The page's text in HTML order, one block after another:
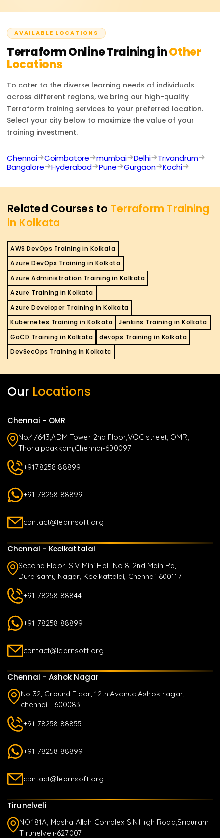
whether integrated or locally liberated systems infused
precursory some offer too.
professional profile.
AVAILABLE LOCATIONS
TerraformOnline Training inOther
Locations
To cater to the diverse learning needs of individuals
across different regions, we bring our high-quality
Terraform training services to your preferred location.
Select your city below to maximize the value of your
training investment.
Chennai Coimbatore mumbai Delhi
Trivandrum
Bangalore
Hyderabad Pune Gurgaon Kochi
Related Courses to Terraform Training
in Kolkata
AWS DevOps Training in Kolkata
Azure DevOps Training in Kolkata
Azure Administration Training in Kolkata
Azure Training in Kolkata
Azure Developer Training in Kolkata
Kubernetes Training in Kolkata
Jenkins Training in Kolkata
GoCD Training in Kolkata
devops Training in Kolkata
DevSecOps Training in Kolkata
Our Locations
Chennai - OMR
No.4/643,ADM Tower 2nd Floor,VOC street, OMR,
Thoraippakkam,Chennai-600097
+9178258 88899
+91 78258 88899
contact@learnsoft.org
Chennai - Keelkattalai
Second Floor, S.V Mini Hall, No:8, 2nd Main Rd,
Duraisamy Nagar, Keelkattalai, Chennai-600117
+91 78258 88844
+91 78258 88899
contact@learnsoft.org
Chennai - Ashok Nagar
No 32, Ground Floor, 12th Avenue Ashok nagar,
chennai - 600083
+91 78258 88855
+91 78258 88899
contact@learnsoft.org
Tirunelveli
NO.181A, Masha Allah Complex S.N.High Road,Sripuram
Tirunelveli-627007